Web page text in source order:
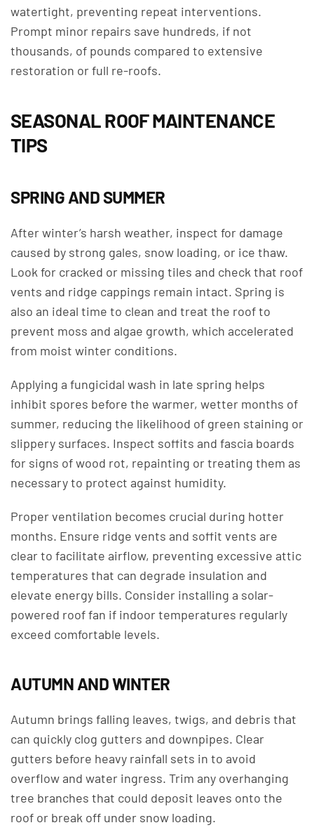
watertight, preventing repeat interventions.
Prompt minor repairs save hundreds, if not
thousands, of pounds compared to extensive
restoration or full re-roofs.
SEASONAL ROOF MAINTENANCE
TIPS
SPRING AND SUMMER
After winter’s harsh weather, inspect for damage
caused by strong gales, snow loading, or ice thaw.
Look for cracked or missing tiles and check that roof
vents and ridge cappings remain intact. Spring is
also an ideal time to clean and treat the roof to
prevent moss and algae growth, which accelerated
from moist winter conditions.
Applying a fungicidal wash in late spring helps
inhibit spores before the warmer, wetter months of
summer, reducing the likelihood of green staining or
slippery surfaces. Inspect soffits and fascia boards
for signs of wood rot, repainting or treating them as
necessary to protect against humidity.
Proper ventilation becomes crucial during hotter
months. Ensure ridge vents and soffit vents are
clear to facilitate airflow, preventing excessive attic
temperatures that can degrade insulation and
elevate energy bills. Consider installing a solar-
powered roof fan if indoor temperatures regularly
exceed comfortable levels.
AUTUMN AND WINTER
Autumn brings falling leaves, twigs, and debris that
can quickly clog gutters and downpipes. Clear
gutters before heavy rainfall sets in to avoid
overflow and water ingress. Trim any overhanging
tree branches that could deposit leaves onto the
roof or break off under snow loading.